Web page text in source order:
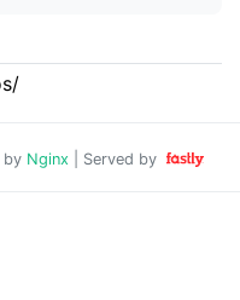
by Nginx | Served by